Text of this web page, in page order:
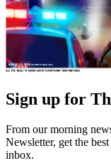
Sign up for
From our morning
Newsletter, get the
inbox.